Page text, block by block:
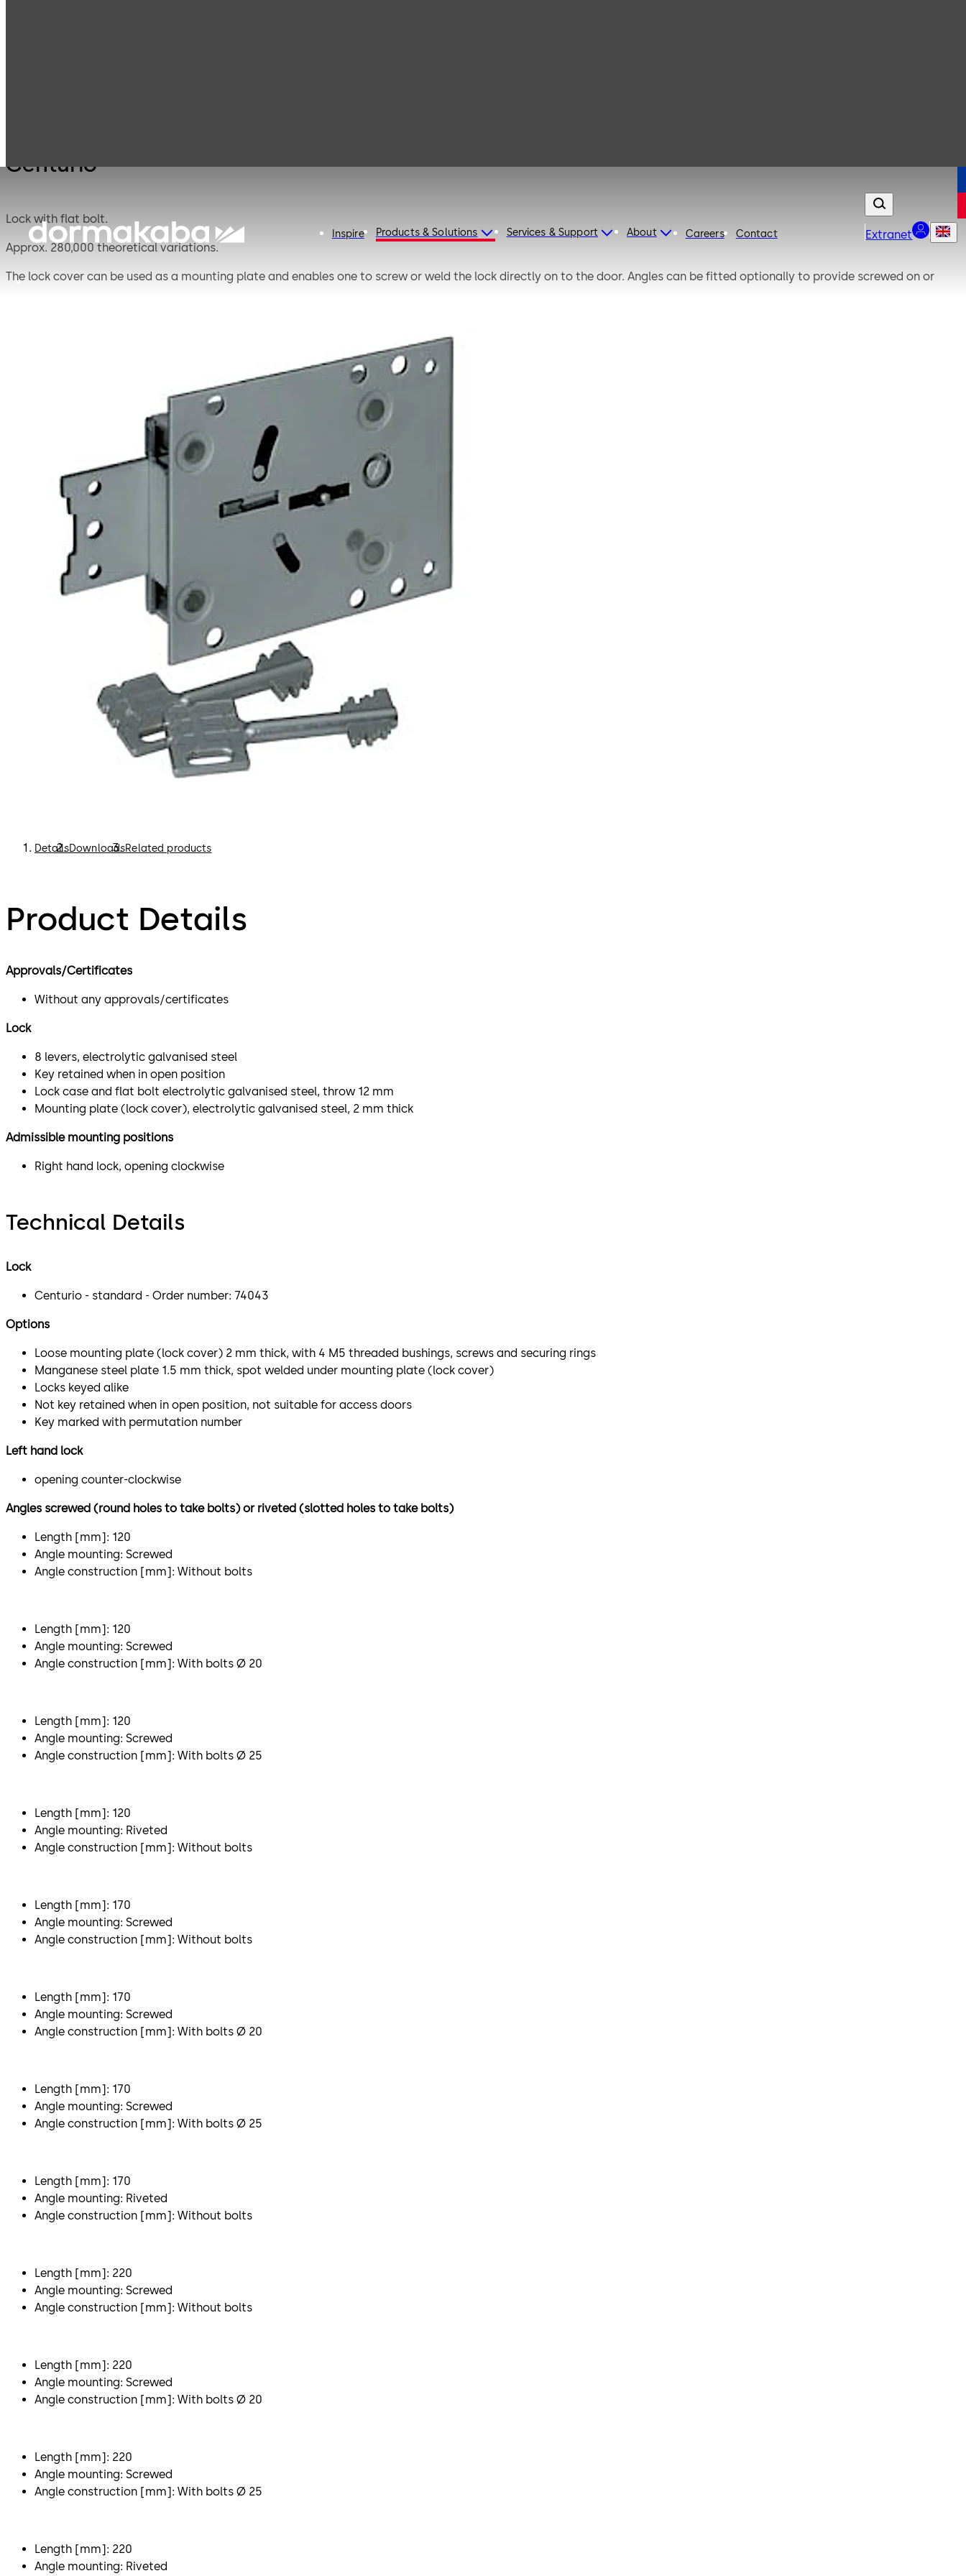
Inspire Products & Solutions Services & Support About Careers Contact Extranet
Centurio
Lock with flat bolt.
Approx. 280,000 theoretical variations.
The lock cover can be used as a mounting plate and enables one to screw or weld the lock directly on to the door. Angles can be fitted optionally to provide screwed on or
DetailsDownloadsRelated products
Product Details
Approvals/Certificates
Without any approvals/certificates
Lock
8 levers, electrolytic galvanised steel
Key retained when in open position
Lock case and flat bolt electrolytic galvanised steel, throw 12 mm
Mounting plate (lock cover), electrolytic galvanised steel, 2 mm thick
Admissible mounting positions
Right hand lock, opening clockwise
Technical Details
Lock
Centurio - standard - Order number: 74043
Options
Loose mounting plate (lock cover) 2 mm thick, with 4 M5 threaded bushings, screws and securing rings
Manganese steel plate 1.5 mm thick, spot welded under mounting plate (lock cover)
Locks keyed alike
Not key retained when in open position, not suitable for access doors
Key marked with permutation number
Left hand lock
opening counter-clockwise
Angles screwed (round holes to take bolts) or riveted (slotted holes to take bolts)
Length [mm]: 120
Angle mounting: Screwed
Angle construction [mm]: Without bolts
Length [mm]: 120
Angle mounting: Screwed
Angle construction [mm]: With bolts Ø 20
Length [mm]: 120
Angle mounting: Screwed
Angle construction [mm]: With bolts Ø 25
Length [mm]: 120
Angle mounting: Riveted
Angle construction [mm]: Without bolts
Length [mm]: 170
Angle mounting: Screwed
Angle construction [mm]: Without bolts
Length [mm]: 170
Angle mounting: Screwed
Angle construction [mm]: With bolts Ø 20
Length [mm]: 170
Angle mounting: Screwed
Angle construction [mm]: With bolts Ø 25
Length [mm]: 170
Angle mounting: Riveted
Angle construction [mm]: Without bolts
Length [mm]: 220
Angle mounting: Screwed
Angle construction [mm]: Without bolts
Length [mm]: 220
Angle mounting: Screwed
Angle construction [mm]: With bolts Ø 20
Length [mm]: 220
Angle mounting: Screwed
Angle construction [mm]: With bolts Ø 25
Length [mm]: 220
Angle mounting: Riveted